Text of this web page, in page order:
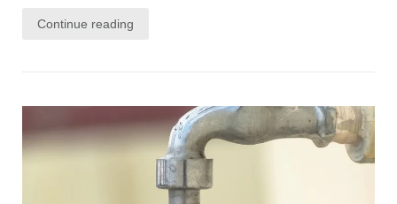
Continue reading